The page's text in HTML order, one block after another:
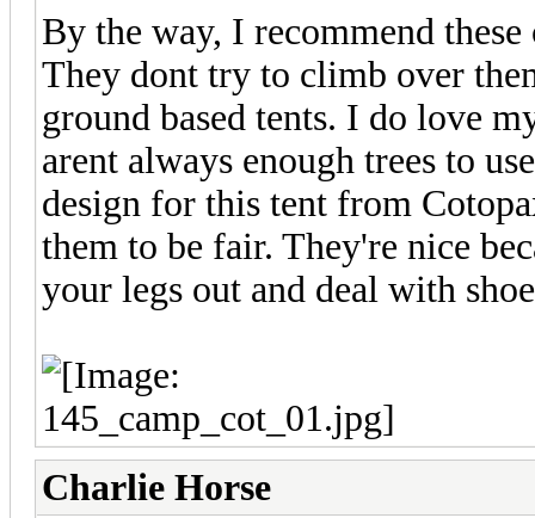
By the way, I recommend
They dont try to climb over
ground based tents. I do love
arent always enough trees to
design for this tent from
them to be fair. They're nice
your legs out and deal with
Charlie Horse